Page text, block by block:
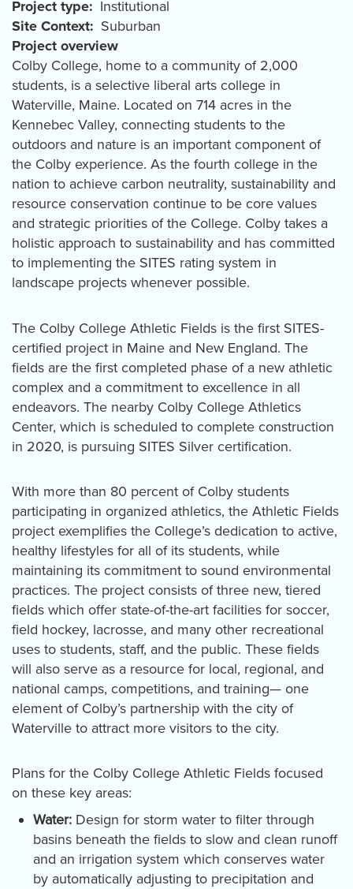
Project type
Institutional
Site Context
Suburban
Project overview
Colby College, home to a community of 2,000
students, is a selective liberal arts college in
Waterville, Maine. Located on 714 acres in the
Kennebec Valley, connecting students to the
outdoors and nature is an important component of
the Colby experience. As the fourth college in the
nation to achieve carbon neutrality, sustainability and
resource conservation continue to be core values
and strategic priorities of the College. Colby takes a
holistic approach to sustainability and has committed
to implementing the SITES rating system in
landscape projects whenever possible.
The Colby College Athletic Fields is the first SITES-
certified project in Maine and New England. The
fields are the first completed phase of a new athletic
complex and a commitment to excellence in all
endeavors. The nearby Colby College Athletics
Center, which is scheduled to complete construction
in 2020, is pursuing SITES Silver certification.
With more than 80 percent of Colby students
participating in organized athletics, the Athletic Fields
project exemplifies the College’s dedication to active,
healthy lifestyles for all of its students, while
maintaining its commitment to sound environmental
practices. The project consists of three new, tiered
fields which offer state-of-the-art facilities for soccer,
field hockey, lacrosse, and many other recreational
uses to students, staff, and the public. These fields
will also serve as a resource for local, regional, and
national camps, competitions, and training— one
element of Colby’s partnership with the city of
Waterville to attract more visitors to the city.
Plans for the Colby College Athletic Fields focused
on these key areas:
Water: Design for storm water to filter through
basins beneath the fields to slow and clean runoff
and an irrigation system which conserves water
by automatically adjusting to precipitation and